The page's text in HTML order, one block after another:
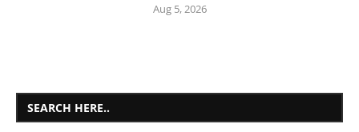
Aug 5, 2026
SEARCH HERE..